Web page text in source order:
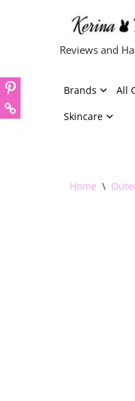
content
Reviews and
Brands All
Skincare
Home \